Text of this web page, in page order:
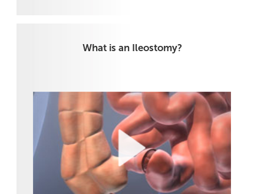
What is an Ileostomy?